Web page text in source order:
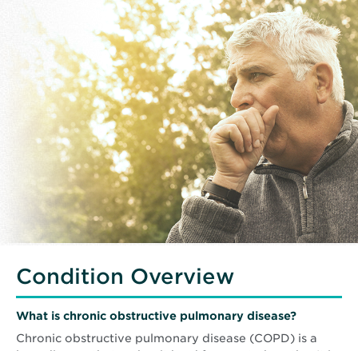
Condition Overview
What is chronic obstructive pulmonary disease?
Chronic obstructive pulmonary disease (COPD) is a